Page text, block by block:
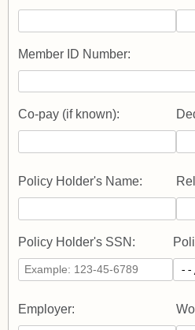
Member ID Number:
Co-pay (if known):
Policy Holder's Name:
Policy Holder's SSN:
Employer: